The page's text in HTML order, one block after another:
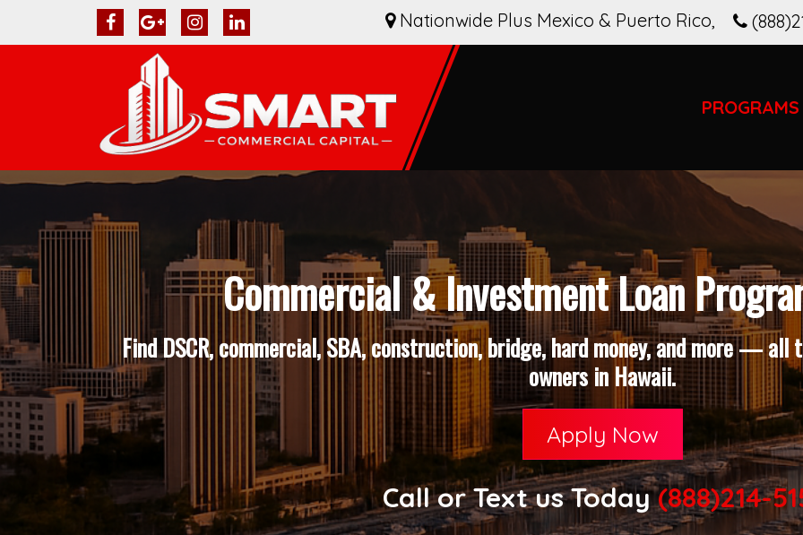
Nationwide Plus Mexico & Puerto Rico,
PROGRAMS
Commercial & Investment Loan
Find DSCR, commercial, SBA, construction, bridge, hard money, and more —
owners in Hawaii.
Apply Now
Call or Text us Today(888)214-